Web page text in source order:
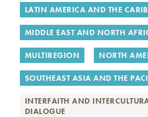
LATIN AMERICA AND THE
MIDDLE EAST AND NORTH
MULTIREGION NORTH
SOUTHEAST ASIA AND THE
INTERFAITH AND
DIALOGUE